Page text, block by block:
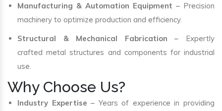
Manufacturing & Automation Equipment – Precision
machinery to optimize production and efficiency.
Structural & Mechanical Fabrication – Expertly
crafted metal structures and components for industrial
use.
Why Choose Us?
Industry Expertise – Years of experience in providing